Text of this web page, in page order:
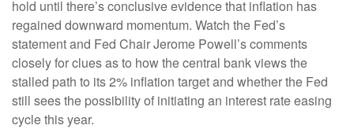
hold until there’s conclusive evidence that inflation has
regained downward momentum. Watch the Fed’s
statement and Fed Chair Jerome Powell’s comments
closely for clues as to how the central bank views the
stalled path to its 2% inflation target and whether the Fed
still sees the possibility of initiating an interest rate easing
cycle this year.